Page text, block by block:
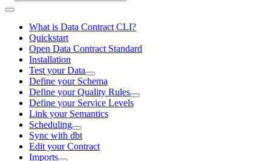
What is Data Contract CLI?
Quickstart
Open Data Contract Standard
Installation
Test your Data
Define your Schema
Define your Quality Rules
Define your Service Levels
Link your Semantics
Scheduling
Sync with dbt
Edit your Contract
Imports